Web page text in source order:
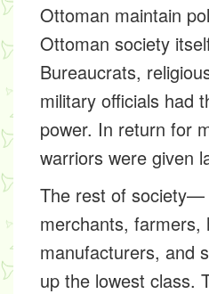
Ottoman maintain
Ottoman society
Bureaucrats,
military officials had
power. In return for
warriors were given
The rest of society—
merchants, farmers,
manufacturers, and
up the lowest class.